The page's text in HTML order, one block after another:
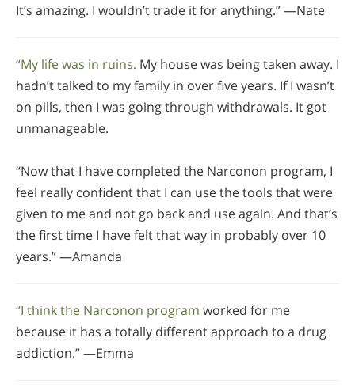
It’s amazing. I wouldn’t trade it for anything.” —Nate
“My life was in ruins. My house was being taken away. I
hadn’t talked to my family in over five years. If I wasn’t
on pills, then I was going through withdrawals. It got
unmanageable.
“Now that I have completed the Narconon program, I
feel really confident that I can use the tools that were
given to me and not go back and use again. And that’s
the first time I have felt that way in probably over 10
years.” —Amanda
“I think the Narconon program worked for me
because it has a totally different approach to a drug
addiction.” —Emma